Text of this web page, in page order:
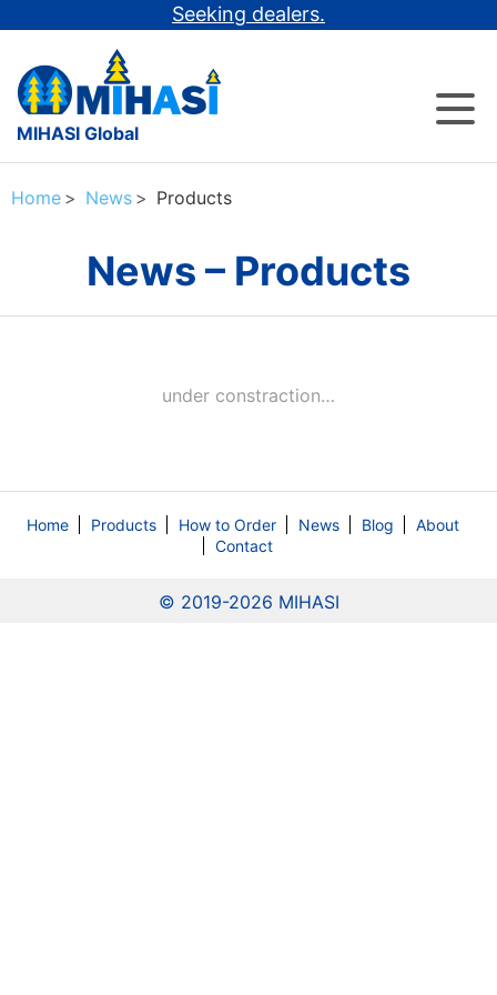
Seeking dealers.
MIHASI Global
Home News Products
News – Products
under constraction…
Home Products How to Order News Blog
About
Contact
© 2019-2026 MIHASI